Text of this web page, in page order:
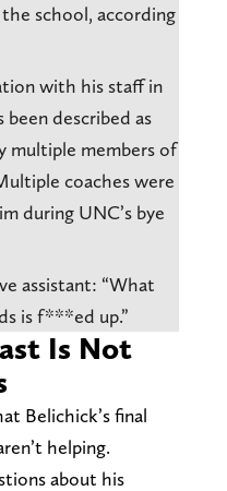
school, according
with his staff in
described as
multiple members of
coaches were
during UNC’s bye
assistant: “What
is f***ed up.”
Is Not
Belichick’s final
helping.
about his